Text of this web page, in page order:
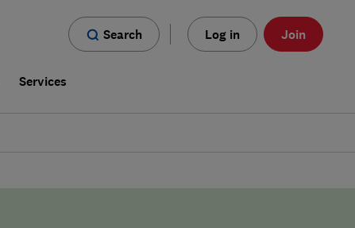
Search Log in Join
Services